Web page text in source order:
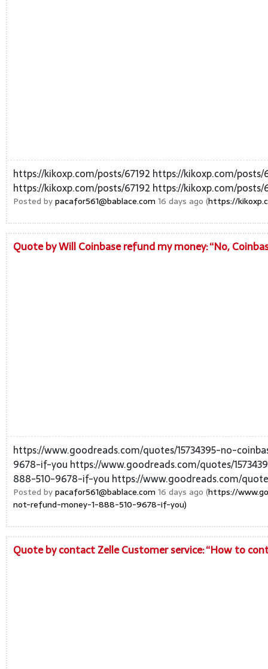
https://kikoxp.com/posts/67192 https://kikoxp.com/
https://kikoxp.com/posts/67192 https://kikoxp.com/
Posted bypacafor561@bablace.com 16 days ago (https://
Quote by Will Coinbase refund my money: “No,
https://www.goodreads.com/quotes/15734395-no-
9678-if-you https://www.goodreads.com/quotes/
888-510-9678-if-you https://www.goodreads.com/
Posted bypacafor561@bablace.com 16 days ago (https://
not-refund-money-1-888-510-9678-if-you)
Quote by contact Zelle Customer service: “How to